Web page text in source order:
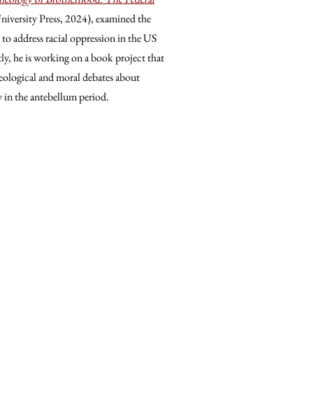
Press, 2024), examined the
address racial oppression in the US
he is working on a book project that
and moral debates about
in the antebellum period.